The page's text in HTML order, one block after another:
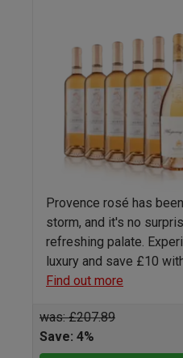
Provence rosé has
storm, and it's no
refreshing palate.
luxury and save £10
Find out more
was: £207.89
Save: 4%